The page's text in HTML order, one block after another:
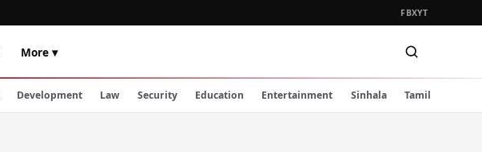
FBXYT
More ▾
Development Law Security Education Entertainment Sinhala Tamil